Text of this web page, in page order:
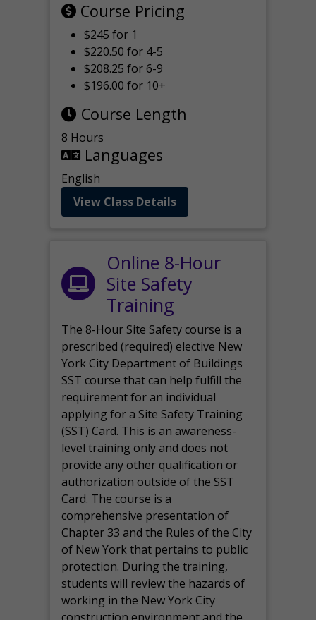
Course Pricing
$245 for 1
$220.50 for 4-5
$208.25 for 6-9
$196.00 for 10+
Course Length
8 Hours
Languages
English
View Class Details
Online 8-Hour
Site Safety
Training
The 8-Hour Site Safety course is a
prescribed (required) elective New
York City Department of Buildings
SST course that can help fulfill the
requirement for an individual
applying for a Site Safety Training
(SST) Card. This is an awareness-
level training only and does not
provide any other qualification or
authorization outside of the SST
Card. The course is a
comprehensive presentation of
Chapter 33 and the Rules of the City
of New York that pertains to public
protection. During the training,
students will review the hazards of
working in the New York City